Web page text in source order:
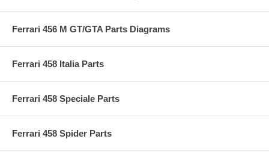
Ferrari 456 M GT/GTA Parts Diagrams
Ferrari 458 Italia Parts
Ferrari 458 Speciale Parts
Ferrari 458 Spider Parts